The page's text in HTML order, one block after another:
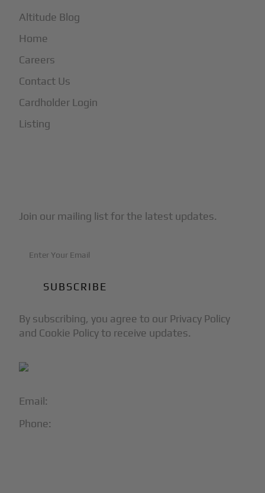
Email:
Phone:
Altitude Blog
Home
Careers
Contact Us
Cardholder Login
Listing
Join our mailing list for the latest updates.
By subscribing, you agree to our Privacy Policy
and Cookie Policy to receive updates.